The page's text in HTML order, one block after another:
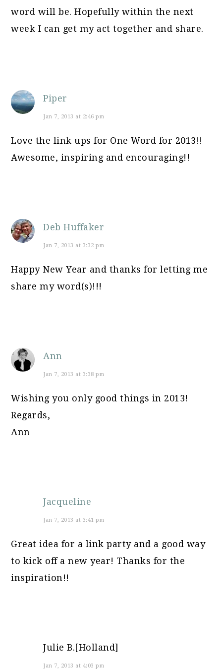
word will be. Hopefully within the next
week I can get my act together and share.
Piper
Jan 7, 2013 at 2:46 pm
Love the link ups for One Word for 2013!!
Awesome, inspiring and encouraging!!
Deb Huffaker
Jan 7, 2013 at 3:32 pm
Happy New Year and thanks for letting me
share my word(s)!!!
Ann
Jan 7, 2013 at 3:38 pm
Wishing you only good things in 2013!
Regards,
Ann
Jacqueline
Jan 7, 2013 at 3:41 pm
Great idea for a link party and a good way
to kick off a new year! Thanks for the
inspiration!!
Julie B.[Holland]
Jan 7, 2013 at 4:03 pm